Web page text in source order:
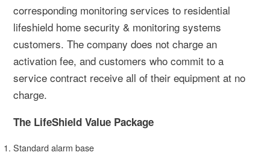
corresponding monitoring services to residential
lifeshield home security & monitoring systems
customers. The company does not charge an
activation fee, and customers who commit to a
service contract receive all of their equipment at no
charge.
The LifeShield Value Package
Standard alarm base